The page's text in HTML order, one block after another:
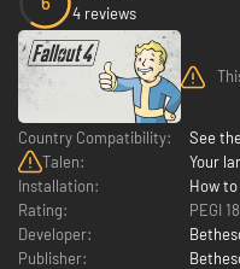
4 reviews
Country Compatibility:
See
Talen:
Your
Installation:
How
Rating:
PEGI 18
Developer:
Publisher: